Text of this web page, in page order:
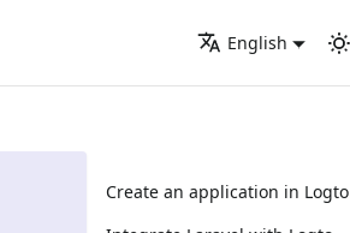
English
Create an application in Logto